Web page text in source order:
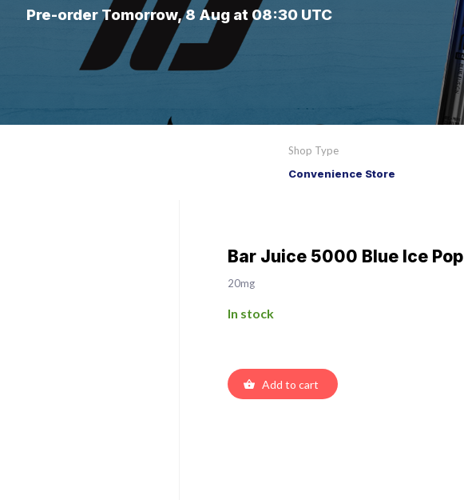
Pre-order Tomorrow, 8 Aug at 08:30 UTC
Shop Type
Convenience Store
Bar Juice 5000 Blue Ice Pop
20mg
In stock
Add to cart